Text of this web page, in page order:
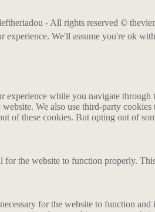
- All rights reserved ©
experience. We'll assume you're ok
while you navigate through
We also use third-party
of these cookies. But opting out of
for the website to function properly.
for the website to function